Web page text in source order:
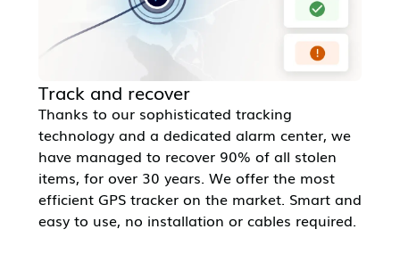
Track and recover
Thanks to our sophisticated tracking
technology and a dedicated alarm center, we
have managed to recover 90% of all stolen
items, for over 30 years. We offer the most
efficient GPS tracker on the market. Smart and
easy to use, no installation or cables required.